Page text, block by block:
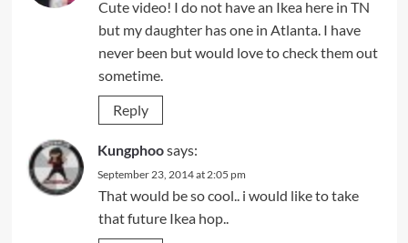
Cute video! I do not have an Ikea here in TN
but my daughter has one in Atlanta. I have
never been but would love to check them out
sometime.
Reply
Kungphoosays:
September 23, 2014 at 2:05 pm
That would be so cool.. i would like to take
that future Ikea hop..